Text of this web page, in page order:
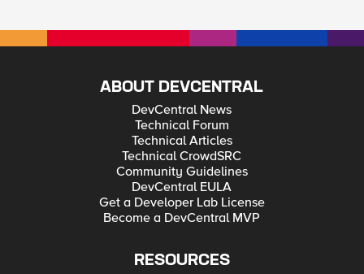
ABOUT DEVCENTRAL
DevCentral News
Technical Forum
Technical Articles
Technical CrowdSRC
Community Guidelines
DevCentral EULA
Get a Developer Lab License
Become a DevCentral MVP
RESOURCES